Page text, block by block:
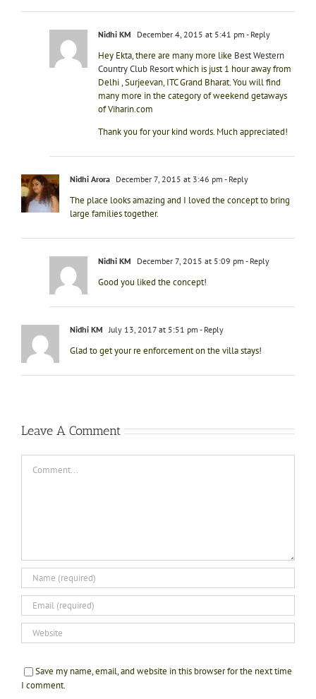
Nidhi KM December 4, 2015 at 5:41 pm - Reply
Hey Ekta, there are many more like Best Western
Country Club Resortwhich is just 1 hour away from
Delhi , Surjeevan, ITC Grand Bharat. You will find
many more in the category of weekend getaways
of Viharin.com
Thank you for your kind words. Much appreciated!
Nidhi Arora December 7, 2015 at 3:46 pm - Reply
The place looks amazing and I loved the concept to bring
large families together.
Nidhi KM December 7, 2015 at 5:09 pm - Reply
Good you liked the concept!
Nidhi KM July 13, 2017 at 5:51 pm - Reply
Glad to get your re enforcement on the villa stays!
Leave A Comment
Save my name, email, and website in this browser for the next time
I comment.